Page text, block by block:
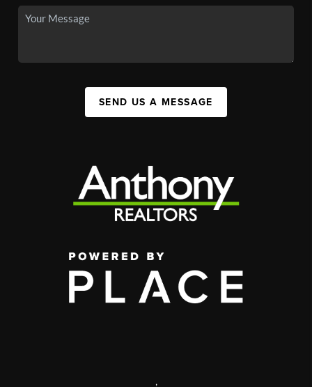
SEND US A MESSAGE
,